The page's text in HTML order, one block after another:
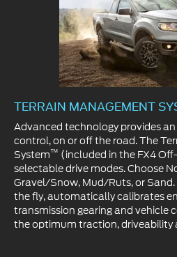
TERRAIN MANAGEMENT
Advanced technology provides
control, on or off the road. The
System™ (included in the FX4
selectable drive modes. Choose
Gravel/Snow, Mud/Ruts, or
the fly, automatically calibrates
transmission gearing and vehicle
the optimum traction, driveability